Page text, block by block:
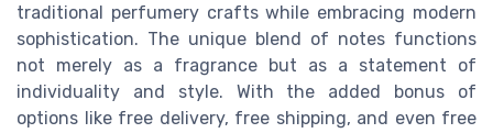
traditional perfumery crafts while embracing modern
sophistication. The unique blend of notes functions
not merely as a fragrance but as a statement of
individuality and style. With the added bonus of
options like free delivery, free shipping, and even free